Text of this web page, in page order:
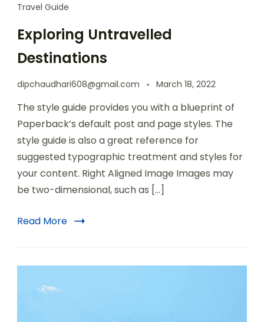
Travel Guide
Exploring Untravelled
Destinations
dipchaudhari608@gmail.com March 18, 2022
The style guide provides you with a blueprint of
Paperback’s default post and page styles. The
style guide is also a great reference for
suggested typographic treatment and styles for
your content. Right Aligned Image Images may
be two-dimensional, such as […]
Read More